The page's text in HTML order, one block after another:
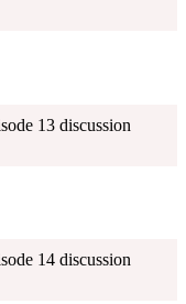
13 discussion
14 discussion